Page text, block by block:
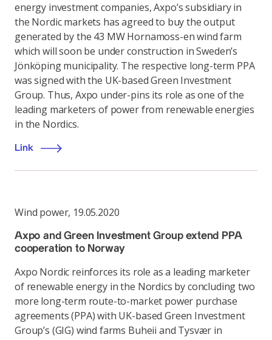
energy investment companies, Axpo’s subsidiary in
the Nordic markets has agreed to buy the output
generated by the 43 MW Hornamoss-en wind farm
which will soon be under construction in Sweden’s
Jönköping municipality. The respective long-term PPA
was signed with the UK-based Green Investment
Group. Thus, Axpo under-pins its role as one of the
leading marketers of power from renewable energies
in the Nordics.
Link
Wind power, 19.05.2020
Axpo and Green Investment Group extend PPA
cooperation to Norway
Axpo Nordic reinforces its role as a leading marketer
of renewable energy in the Nordics by concluding two
more long-term route-to-market power purchase
agreements (PPA) with UK-based Green Investment
Group’s (GIG) wind farms Buheii and Tysvær in